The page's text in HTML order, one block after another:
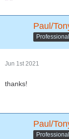
Paul/
Professional
Jun 1st 2021
thanks!
Paul/
Professional